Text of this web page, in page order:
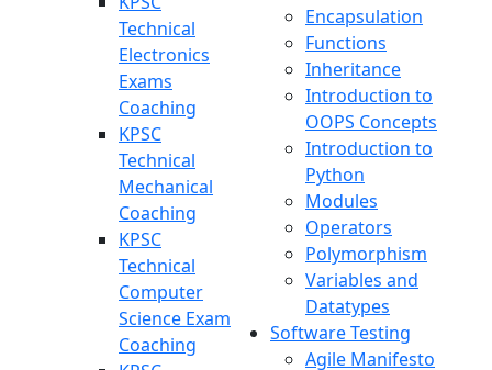
Technical
Electronics
Exams
Coaching
KPSC
Technical
Mechanical
Coaching
KPSC
Technical
Computer
Science Exam
Coaching
Encapsulation
Functions
Inheritance
Introduction to
OOPS Concepts
Introduction to
Python
Modules
Operators
Polymorphism
Variables and
Datatypes
Software Testing
Agile Manifesto